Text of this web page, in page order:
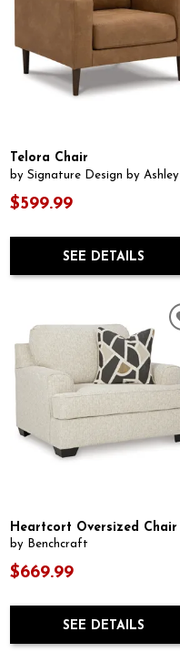
Telora Chair
by Signature Design by Ashley
$599.99
SEE DETAILS
Heartcort Oversized Chair
by Benchcraft
$669.99
SEE DETAILS